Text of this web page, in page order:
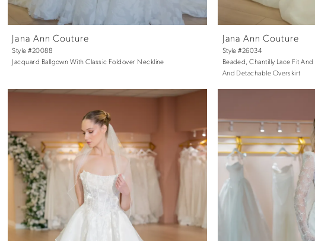
Jana Ann Couture
Style #20088
Jacquard Ballgown With Classic Foldover Neckline
Jana Ann Couture
Style #26034
Beaded, Chantilly Lace Fit
And Detachable Overskirt